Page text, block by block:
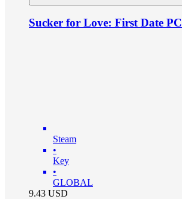
Sucker for Love: First Date PC
Steam
•
Key
•
GLOBAL
9.43 USD